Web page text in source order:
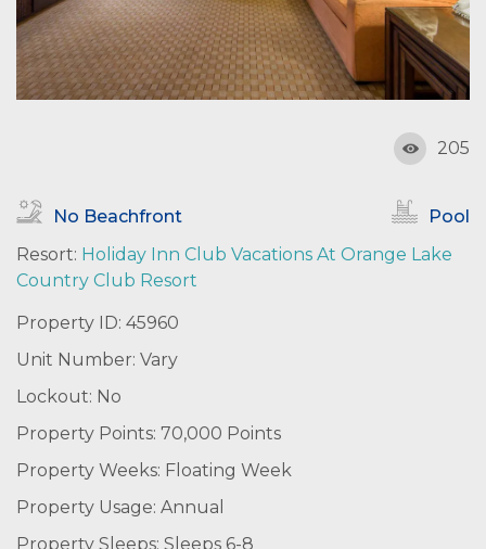
205
No Beachfront
Pool
Resort: Holiday Inn Club Vacations At Orange Lake
Country Club Resort
Property ID: 45960
Unit Number: Vary
Lockout: No
Property Points: 70,000 Points
Property Weeks: Floating Week
Property Usage: Annual
Property Sleeps: Sleeps 6-8